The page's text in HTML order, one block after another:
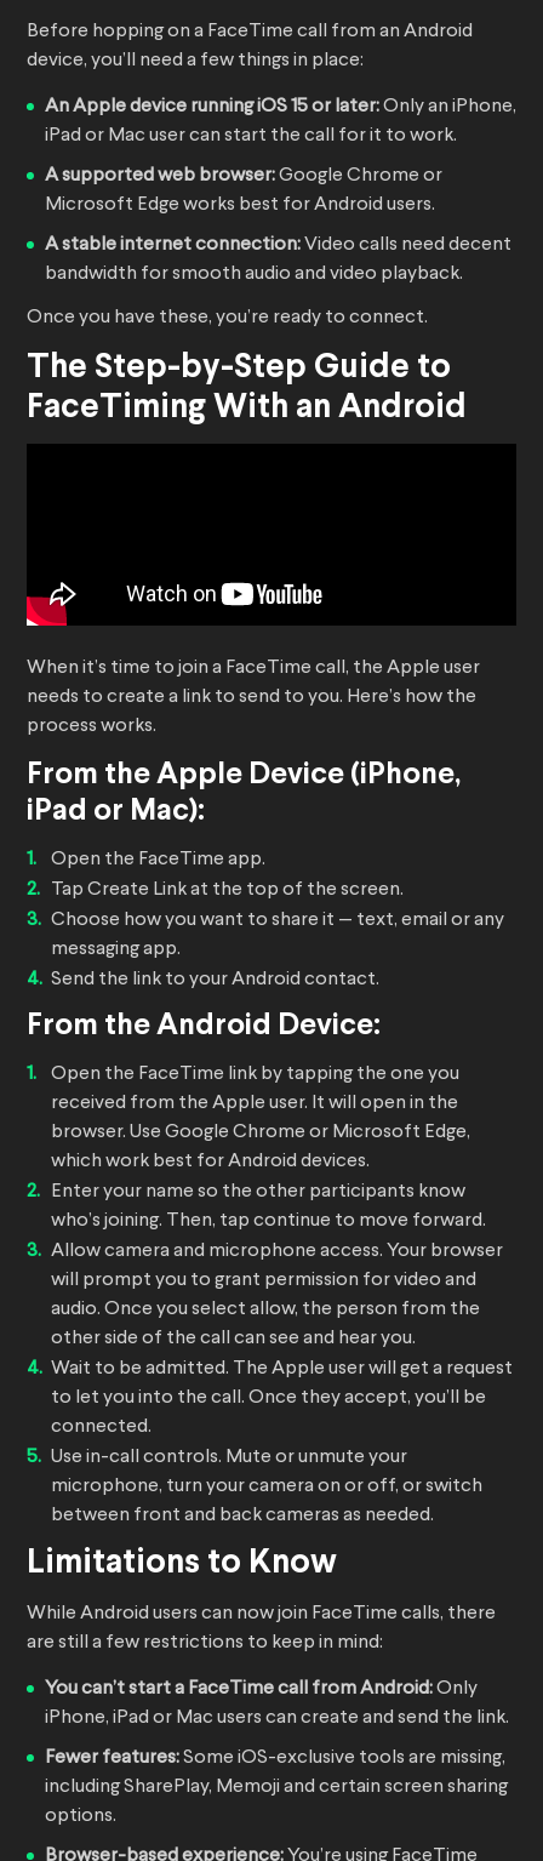
Before hopping on a FaceTime call from an Android
device, you’ll need a few things in place:
An Apple device running iOS 15 or later:Only an iPhone,
iPad or Mac user can start the call for it to work.
A supported web browser:Google Chrome or
Microsoft Edge works best for Android users.
A stable internet connection:Video calls need decent
bandwidth for smooth audio and video playback.
Once you have these, you’re ready to connect.
The Step-by-Step Guide to
FaceTiming With an Android
When it’s time to join a FaceTime call, the Apple user
needs to create a link to send to you. Here’s how the
process works.
From the Apple Device (iPhone,
iPad or Mac):
Open the FaceTime app.
Tap Create Link at the top of the screen.
Choose how you want to share it — text, email or any
messaging app.
Send the link to your Android contact.
From the Android Device:
Open the FaceTime link by tapping the one you
received from the Apple user. It will open in the
browser. Use Google Chrome or Microsoft Edge,
which work best for Android devices.
Enter your name so the other participants know
who’s joining. Then, tap continue to move forward.
Allow camera and microphone access. Your browser
will prompt you to grant permission for video and
audio. Once you select allow, the person from the
other side of the call can see and hear you.
Wait to be admitted. The Apple user will get a request
to let you into the call. Once they accept, you’ll be
connected.
Use in-call controls. Mute or unmute your
microphone, turn your camera on or off, or switch
between front and back cameras as needed.
Limitations to Know
While Android users can now join FaceTime calls, there
are still a few restrictions to keep in mind:
You can’t start a FaceTime call from Android:Only
iPhone, iPad or Mac users can create and send the link.
Fewer features:Some iOS-exclusive tools are missing,
including SharePlay, Memoji and certain screen sharing
options.
Browser-based experience: You’re using FaceTime